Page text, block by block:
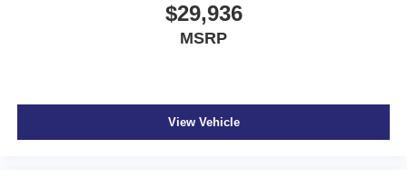
$29,936
MSRP
View Vehicle